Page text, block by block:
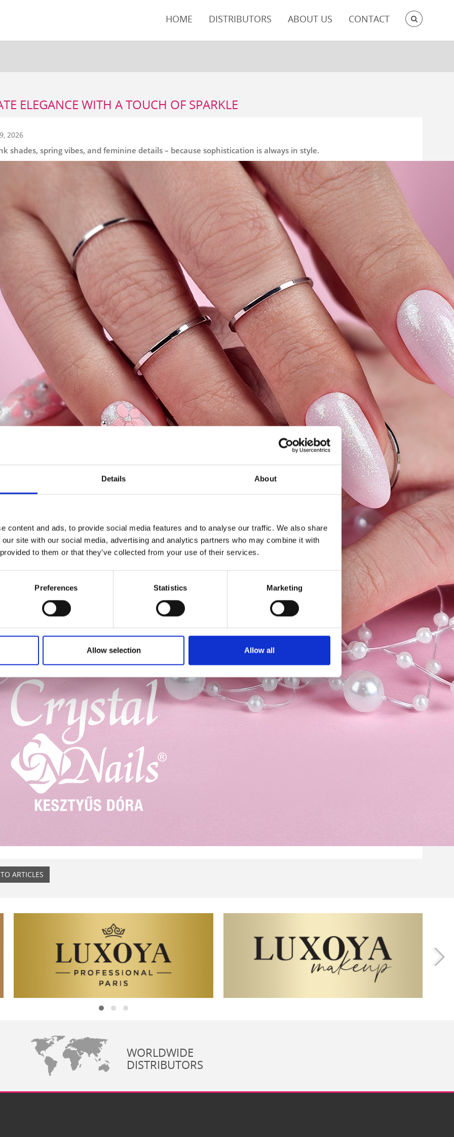
Details About
content and ads, to provide social media features and to analyse our traffic. We also share
site with our social media, advertising and analytics partners who may combine it with
to them or that they’ve collected from your use of their services.
Preferences Statistics Marketing
Allow selection Allow all
HOME DISTRIBUTORS ABOUT US CONTACT
ELEGANCE WITH A TOUCH OF SPARKLE
2026
shades, spring vibes, and feminine details – because sophistication is always in style.
ARTICLES
WORLDWIDE
DISTRIBUTORS